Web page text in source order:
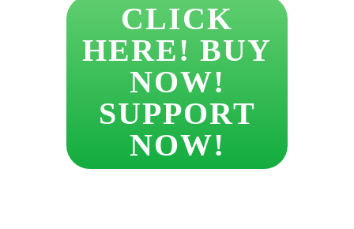
CLICK
HERE! BUY
NOW!
SUPPORT
NOW!